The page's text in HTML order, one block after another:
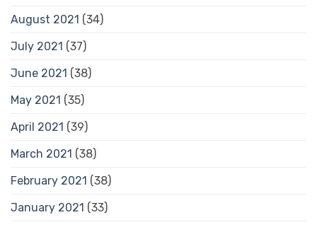
August 2021 (34)
July 2021 (37)
June 2021 (38)
May 2021 (35)
April 2021 (39)
March 2021 (38)
February 2021 (38)
January 2021 (33)